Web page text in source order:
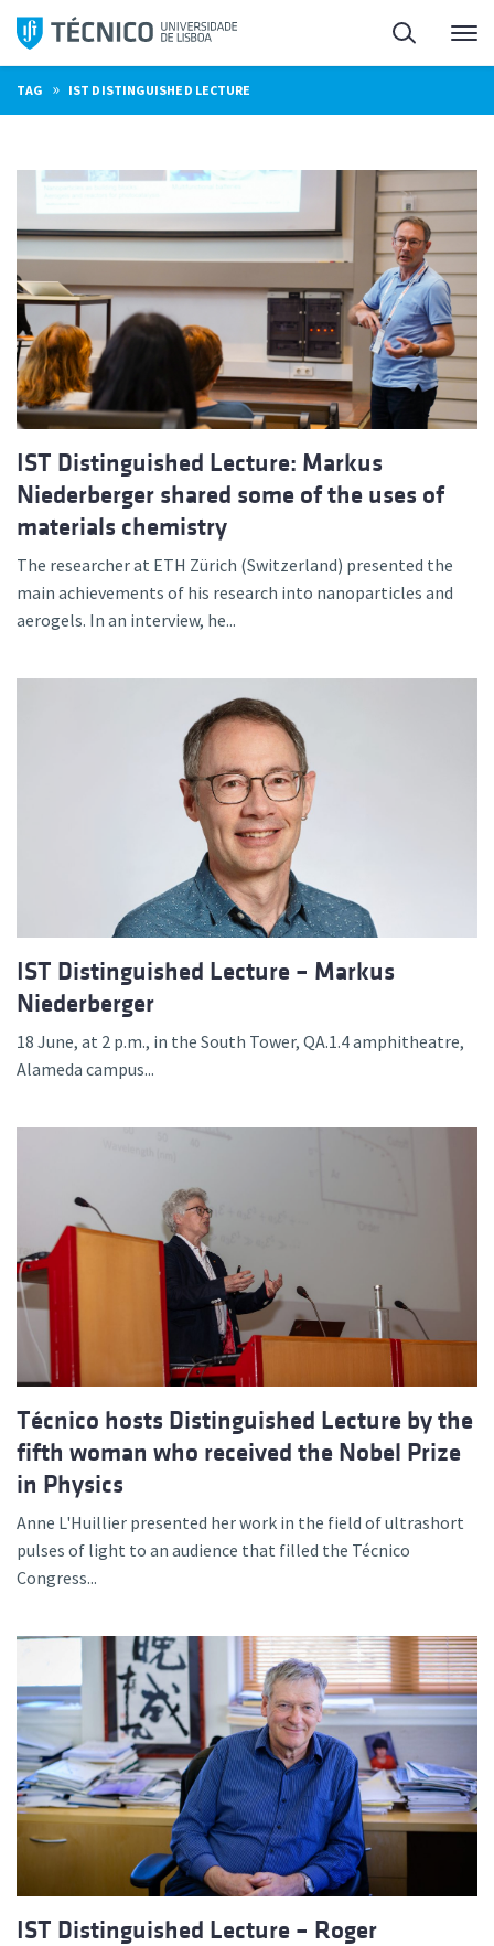
Skip
content
Search
TAG » IST DISTINGUISHED LECTURE
IST Distinguished Lecture: Markus
Niederberger shared some of the uses of
materials chemistry
The researcher at ETH Zürich (Switzerland) presented the
main achievements of his research into nanoparticles and
aerogels. In an interview, he...
IST Distinguished Lecture – Markus
Niederberger
18 June, at 2 p.m., in the South Tower, QA.1.4 amphitheatre,
Alameda campus...
Técnico hosts Distinguished Lecture by the
fifth woman who received the Nobel Prize
in Physics
Anne L'Huillier presented her work in the field of ultrashort
pulses of light to an audience that filled the Técnico
Congress...
IST Distinguished Lecture – Roger